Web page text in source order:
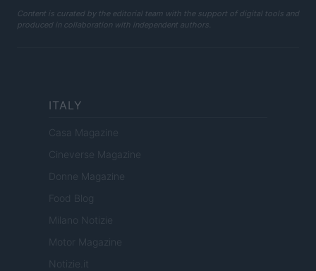
Content is curated by the editorial team with the support of digital tools and
produced in collaboration with independent authors.
ITALY
Casa Magazine
Cineverse Magazine
Donne Magazine
Food Blog
Milano Notizie
Motor Magazine
Notizie.it